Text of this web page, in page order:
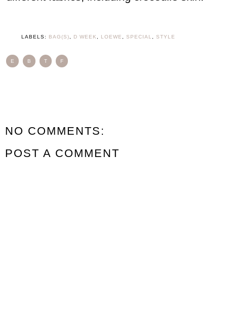
LABELS: BAG(S) D WEEK LOEWE SPECIAL STYLE
E B T F
NO COMMENTS:
POST A COMMENT